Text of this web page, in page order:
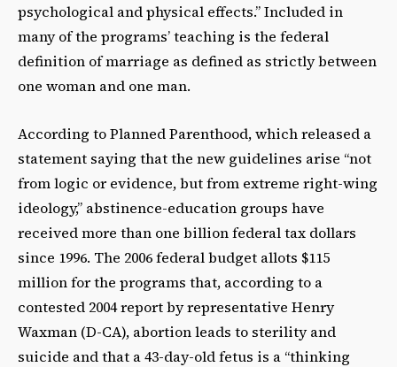
psychological and physical effects.” Included in
many of the programs’ teaching is the federal
definition of marriage as defined as strictly between
one woman and one man.
According to Planned Parenthood, which released a
statement saying that the new guidelines arise “not
from logic or evidence, but from extreme right-wing
ideology,” abstinence-education groups have
received more than one billion federal tax dollars
since 1996. The 2006 federal budget allots $115
million for the programs that, according to a
contested 2004 report by representative Henry
Waxman (D-CA), abortion leads to sterility and
suicide and that a 43-day-old fetus is a “thinking